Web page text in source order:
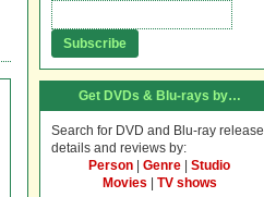
Get DVDs & Blu-rays by…
Search for DVD and Blu-ray release
details and reviews by:
Person
Genre
Studio
Movies
TV shows